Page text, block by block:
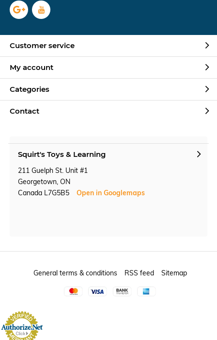
Customer service
My account
Categories
Contact
Squirt's Toys & Learning
211 Guelph St. Unit #1
Georgetown, ON
Canada L7G5B5
Open in Googlemaps
General terms & conditions RSS feed Sitemap